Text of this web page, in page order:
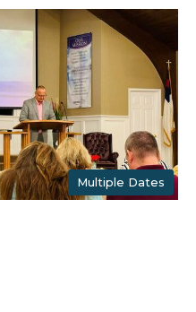
Multiple Dates